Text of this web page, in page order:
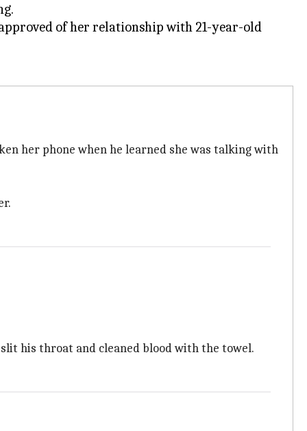
of her relationship with 21-year-old
her phone when he learned she was talking with
his throat and cleaned blood with the towel.